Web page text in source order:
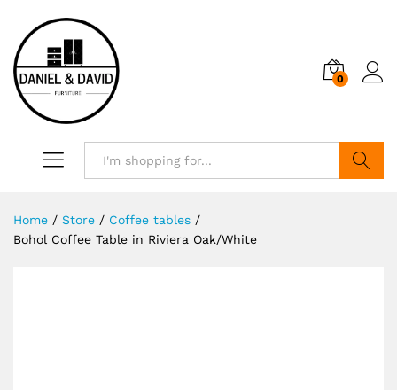
0
Home / Store / Coffee tables /
Bohol Coffee Table in Riviera Oak/White